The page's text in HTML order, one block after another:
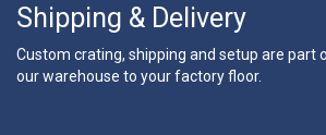
Shipping & Delivery
Custom crating, shipping and setup are part
our warehouse to your factory floor.